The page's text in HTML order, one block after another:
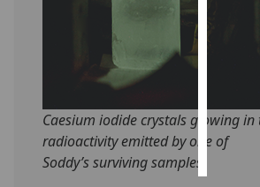
Caesium iodide crystals glowing in
radioactivity emitted by one of
Soddy’s surviving samples.